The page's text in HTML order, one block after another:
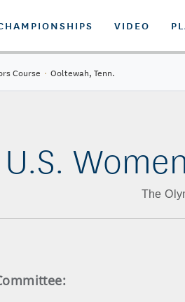
VIDEO
Course · Ooltewah, Tenn.
U.S.
The